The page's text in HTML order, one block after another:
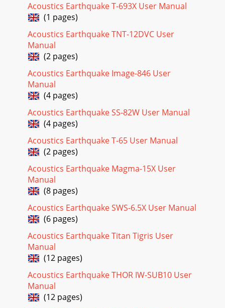
Acoustics Earthquake T-693X User Manual
(1 pages)
Acoustics Earthquake TNT-12DVC User
Manual
(2 pages)
Acoustics Earthquake Image-846 User
Manual
(4 pages)
Acoustics Earthquake SS-82W User Manual
(4 pages)
Acoustics Earthquake T-65 User Manual
(2 pages)
Acoustics Earthquake Magma-15X User
Manual
(8 pages)
Acoustics Earthquake SWS-6.5X User Manual
(6 pages)
Acoustics Earthquake Titan Tigris User
Manual
(12 pages)
Acoustics Earthquake THOR IW-SUB10 User
Manual
(12 pages)